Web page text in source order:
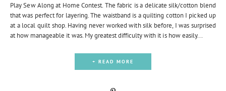
Play Sew Along at Home Contest. The fabric is a delicate silk/cotton blend
that was perfect for layering. The waistband is a quilting cotton I picked up
at a local quilt shop. Having never worked with silk before, I was surprised
at how manageable it was. My greatest difficulty with it is how easily...
+ READ MORE